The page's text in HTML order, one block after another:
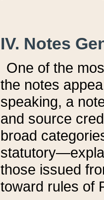
IV. Notes
One of the
the notes
speaking, a
and source
broad
those issued
toward rules of